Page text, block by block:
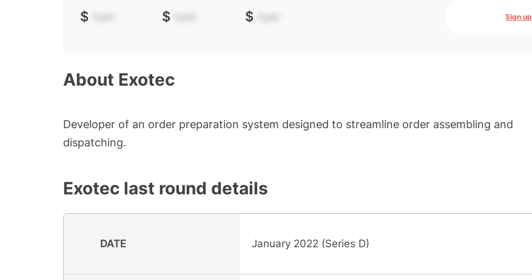
$ -.-- $ -.-- $ -.-- Sign up
About Exotec
Developer of an order preparation system designed to streamline order assembling and
dispatching.
Exotec last round details
DATE January 2022 (Series D)